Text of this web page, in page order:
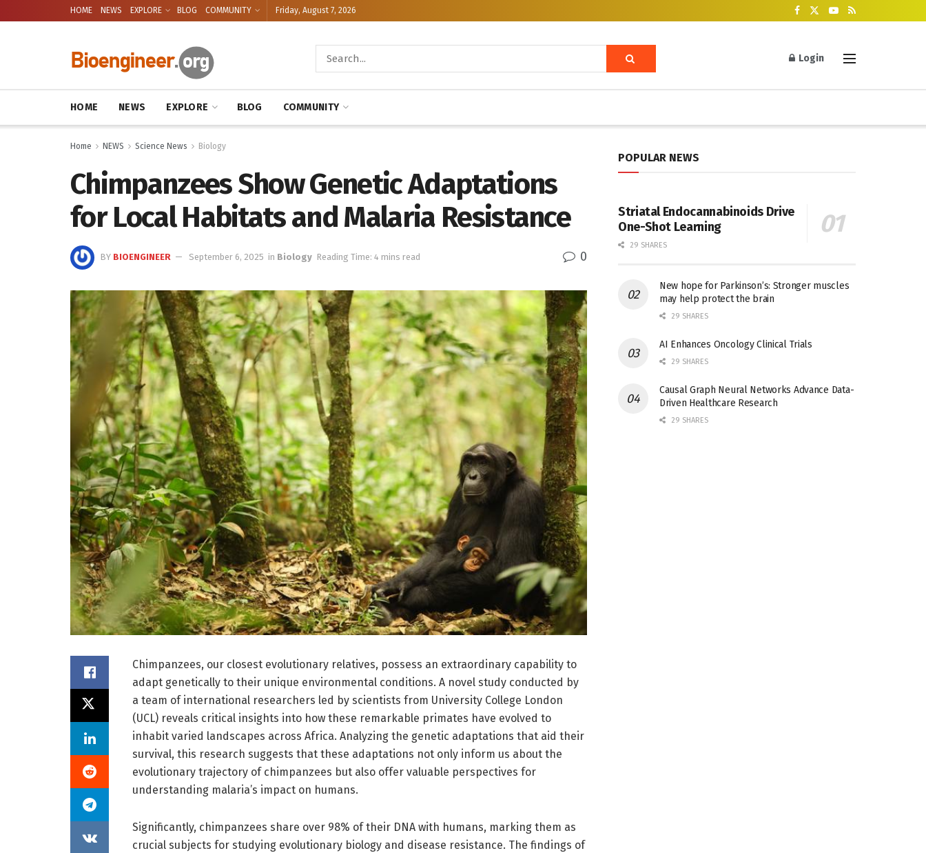
HOME NEWS EXPLORE BLOG COMMUNITY Friday, August 7, 2026
Login
HOME NEWS EXPLORE BLOG COMMUNITY
Home NEWS Science News Biology
Chimpanzees Show Genetic Adaptations
for Local Habitats and Malaria Resistance
BY BIOENGINEER September 6, 2025 in Biology Reading Time: 4 mins read 0
Chimpanzees, our closest evolutionary relatives, possess an extraordinary capability to
adapt genetically to their unique environmental conditions. A novel study conducted by
a team of international researchers led by scientists from University College London
(UCL) reveals critical insights into how these remarkable primates have evolved to
inhabit varied landscapes across Africa. Analyzing the genetic adaptations that aid their
survival, this research suggests that these adaptations not only inform us about the
evolutionary trajectory of chimpanzees but also offer valuable perspectives for
understanding malaria’s impact on humans.
Significantly, chimpanzees share over 98% of their DNA with humans, marking them as
crucial subjects for studying evolutionary biology and disease resistance. The findings of
POPULAR NEWS
Striatal Endocannabinoids Drive
One-Shot Learning
29 SHARES
New hope for Parkinson’s: Stronger muscles
may help protect the brain
29 SHARES
AI Enhances Oncology Clinical Trials
29 SHARES
Causal Graph Neural Networks Advance Data-
Driven Healthcare Research
29 SHARES